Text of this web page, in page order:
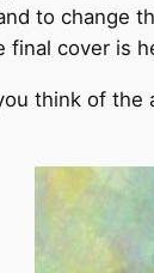
to change
final cover is
think of the